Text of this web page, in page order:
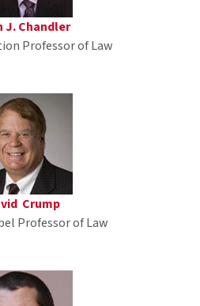
J. Chandler
Professor of Law
Crump
Professor of Law